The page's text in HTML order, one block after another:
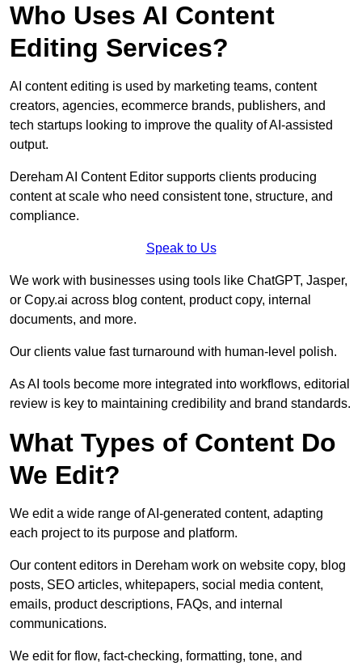
Who Uses AI Content
Editing Services?
AI content editing is used by marketing teams, content
creators, agencies, ecommerce brands, publishers, and
tech startups looking to improve the quality of AI-assisted
output.
Dereham AI Content Editor supports clients producing
content at scale who need consistent tone, structure, and
compliance.
Speak to Us
We work with businesses using tools like ChatGPT, Jasper,
or Copy.ai across blog content, product copy, internal
documents, and more.
Our clients value fast turnaround with human-level polish.
As AI tools become more integrated into workflows, editorial
review is key to maintaining credibility and brand standards.
What Types of Content Do
We Edit?
We edit a wide range of AI-generated content, adapting
each project to its purpose and platform.
Our content editors in Dereham work on website copy, blog
posts, SEO articles, whitepapers, social media content,
emails, product descriptions, FAQs, and internal
communications.
We edit for flow, fact-checking, formatting, tone, and